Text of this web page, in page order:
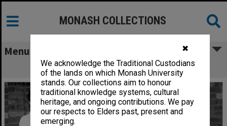
✖
We acknowledge the Traditional Custodians
of the lands on which Monash University
stands. Our collections aim to honour
traditional knowledge systems, cultural
heritage, and ongoing contributions. We pay
our respects to Elders past, present and
emerging.
MONASH COLLECTIONS
Menu
Monash badminton team